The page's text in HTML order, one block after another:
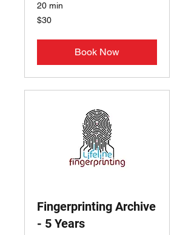
20 min
30
US
$30
Book Now
Fingerprinting Archive
- 5 Years